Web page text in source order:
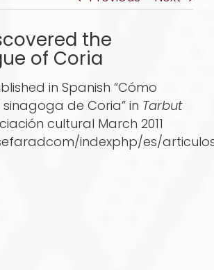
the
of Coria
in Spanish “Cómo
de Coria” in Tarbut
cultural March 2011
indexphp/es/